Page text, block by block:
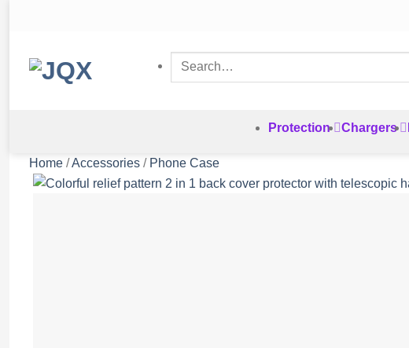
Search
Protection Chargers
Home /Accessories / Phone Case